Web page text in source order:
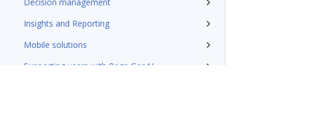
Insights and Reporting
Mobile solutions
Supporting users with Pega GenAI